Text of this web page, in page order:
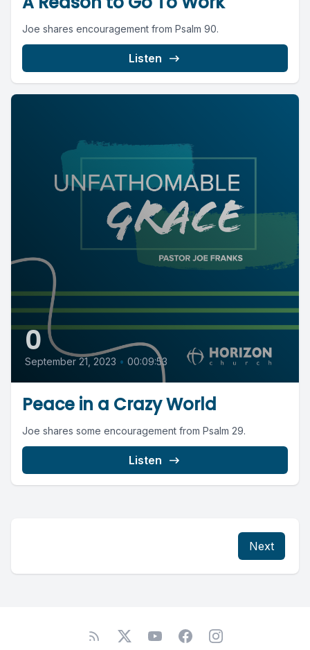
Joe shares encouragement from Psalm 90.
Listen
0
September 21, 2023 • 00:09:53
Peace in a Crazy World
Joe shares some encouragement from Psalm 29.
Listen
Next